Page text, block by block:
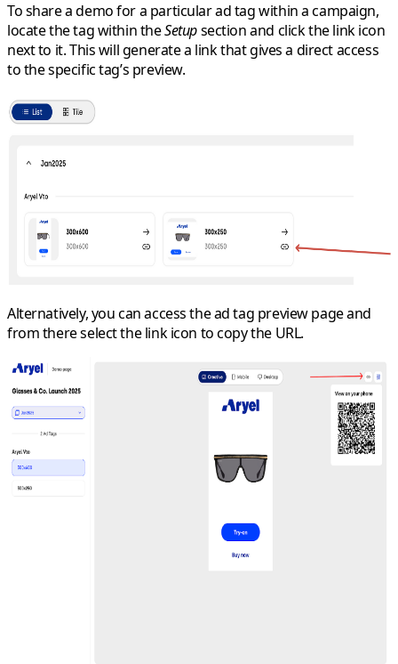
To share a demo for a particular ad tag within a campaign,
locate the tag within theSetupsection and click the link icon
next to it. This will generate a link that gives a direct access
to the specific tag’s preview.
Alternatively, you can access the ad tag preview page and
from there select the link icon to copy the URL.